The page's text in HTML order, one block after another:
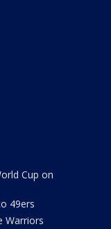
Cup on
49ers
Warriors